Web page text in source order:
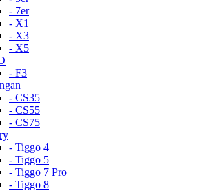
- 7er
- X1
- X3
- X5
- F3
- CS35
- CS55
- CS75
- Tiggo 4
- Tiggo 5
- Tiggo 7 Pro
- Tiggo 8